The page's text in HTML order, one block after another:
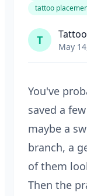
tattoo
T May
You've
saved a
maybe a
branch, a
of them
Then the